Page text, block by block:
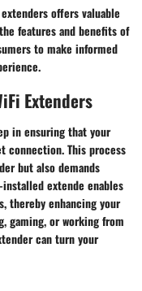
offers valuable
features and benefits of
to make informed
Extenders
in ensuring that your
connection. This process
but also demands
extende enables
thereby enhancing your
gaming, or working from
can turn your